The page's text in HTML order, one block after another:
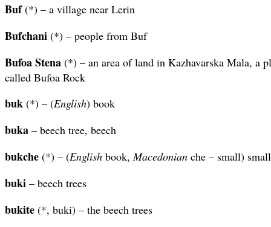
Buf(*) – a village near Lerin
Bufchani (*) – people from Buf
Bufoa Stena (*) – an area of land in Kazhavarska Mala, a
called Bufoa Rock
buk (*) – (English) book
buka – beech tree, beech
bukche (*) – (English book,Macedonian che – small)
buki – beech trees
bukite (*, buki) – the beech trees